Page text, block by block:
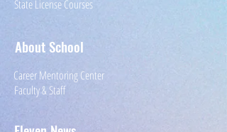
State License Courses
About School
Career Mentoring Center
Faculty & Staff